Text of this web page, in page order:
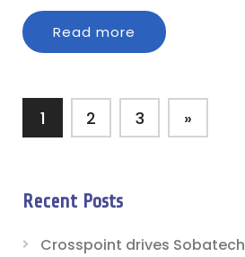
Read more
1 2 3 »
Recent Posts
Crosspoint drives